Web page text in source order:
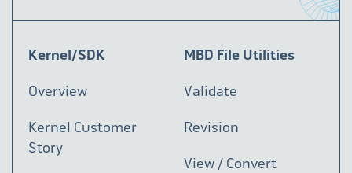
Kernel/SDK
Overview
Kernel Customer
Story
MBD File Utilities
Validate
Revision
View / Convert